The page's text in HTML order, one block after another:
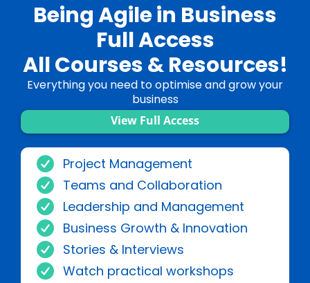
Being Agile in Business
Full Access
All Courses & Resources!
Everything you need to optimise and grow your
business
View Full Access
Project Management
Teams and Collaboration
Leadership and Management
Business Growth & Innovation
Stories & Interviews
Watch practical workshops